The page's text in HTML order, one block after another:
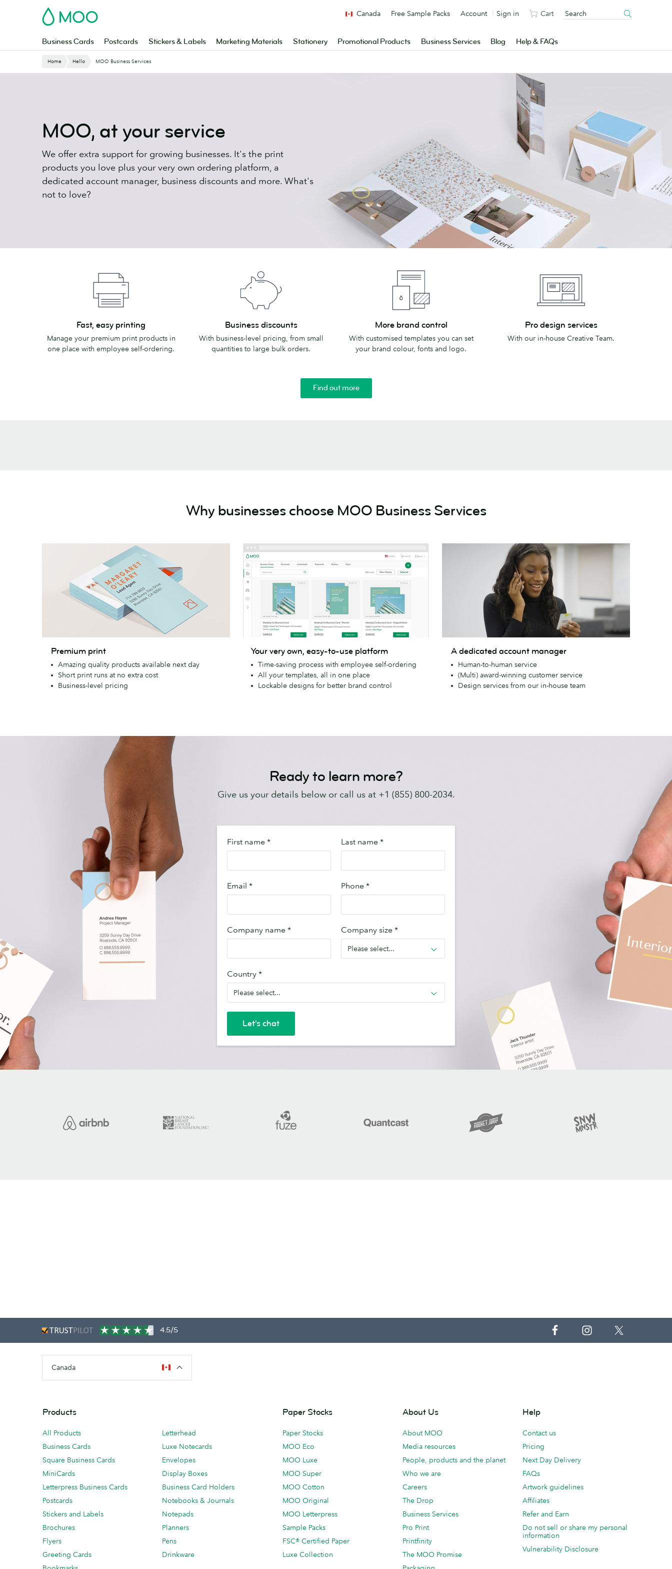
MOO
Business Cards Postcards Stickers & Labels Marketing Materials Stationery Promotional Products Business Services Blog Help & FAQs
Canada Free Sample Packs Account Sign in Cart
Website
Home Hello MOO Business Services
MOO, at your service
We offer extra support for growing businesses. It's the print
products you love plus your very own ordering platform, a
dedicated account manager, business discounts and more. What's
not to love?
printing
Fast, easy printing
Manage your premium print products in
one place with employee self-ordering.
Business discounts
With business-level pricing, from small
quantities to large bulk orders.
control
More brand control
With customised templates you can set
your brand colour, fonts and logo.
services
Pro design services
With our in-house Creative Team.
Find out more
Why businesses choose MOO Business Services
printPremium print
Amazing quality products available next day
Short print runs at no extra cost
Business-level pricing
very
own,
easy-
Your very own, easy-to-use platform
Time-saving process with employee self-ordering
All your templates, all in one place
Lockable designs for better brand control
dedicated
account
manager
A dedicated account manager
Human-to-human service
(Multi) award-winning customer service
Design services from our in-house team
Ready to learn more?
Give us your details below or call us at +1 (855) 800-2034.
4.5/5
Canada
Products
All Products
Business Cards
Square Business Cards
MiniCards
Letterpress Business Cards
Postcards
Stickers and Labels
Brochures
Flyers
Greeting Cards
Letterhead
Luxe Notecards
Envelopes
Display Boxes
Business Card Holders
Notebooks & Journals
Notepads
Planners
Pens
Drinkware
Paper Stocks
Paper Stocks
MOO Eco
MOO Luxe
MOO Super
MOO Cotton
MOO Original
MOO Letterpress
Sample Packs
FSC® Certified Paper
Luxe Collection
About Us
About MOO
Media resources
People, products and the planet
Who we are
Careers
The Drop
Business Services
Pro Print
Printfinity
The MOO Promise
Help
Contact us
Pricing
Next Day Delivery
FAQs
Artwork guidelines
Affiliates
Refer and Earn
Do not sell or share my personal
information
Vulnerability Disclosure